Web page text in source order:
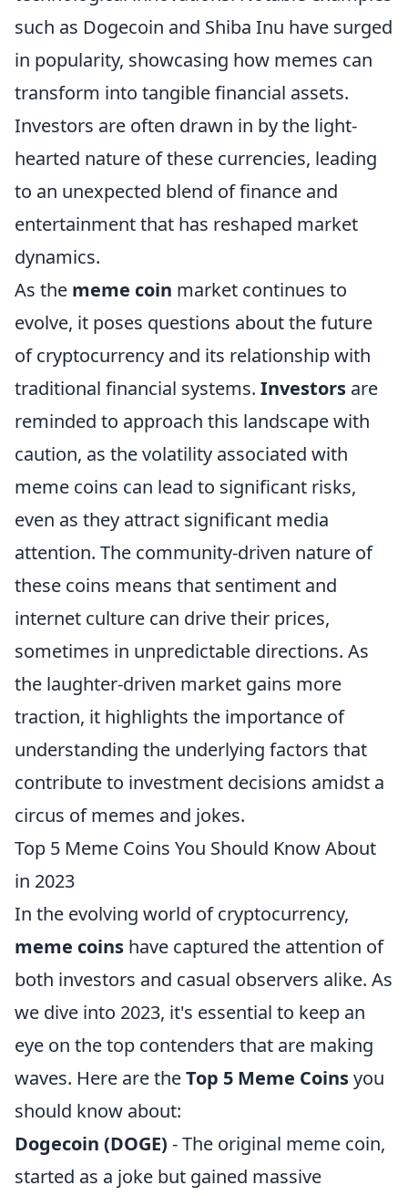
such as Dogecoin and Shiba Inu have surged
in popularity, showcasing how memes can
transform into tangible financial assets.
Investors are often drawn in by the light-
hearted nature of these currencies, leading
to an unexpected blend of finance and
entertainment that has reshaped market
dynamics.
As the meme coin market continues to
evolve, it poses questions about the future
of cryptocurrency and its relationship with
traditional financial systems. Investors are
reminded to approach this landscape with
caution, as the volatility associated with
meme coins can lead to significant risks,
even as they attract significant media
attention. The community-driven nature of
these coins means that sentiment and
internet culture can drive their prices,
sometimes in unpredictable directions. As
the laughter-driven market gains more
traction, it highlights the importance of
understanding the underlying factors that
contribute to investment decisions amidst a
circus of memes and jokes.
Top 5 Meme Coins You Should Know About
in 2023
In the evolving world of cryptocurrency,
meme coins have captured the attention of
both investors and casual observers alike. As
we dive into 2023, it's essential to keep an
eye on the top contenders that are making
waves. Here are theTop 5 Meme Coinsyou
should know about:
Dogecoin (DOGE) - The original meme coin,
started as a joke but gained massive